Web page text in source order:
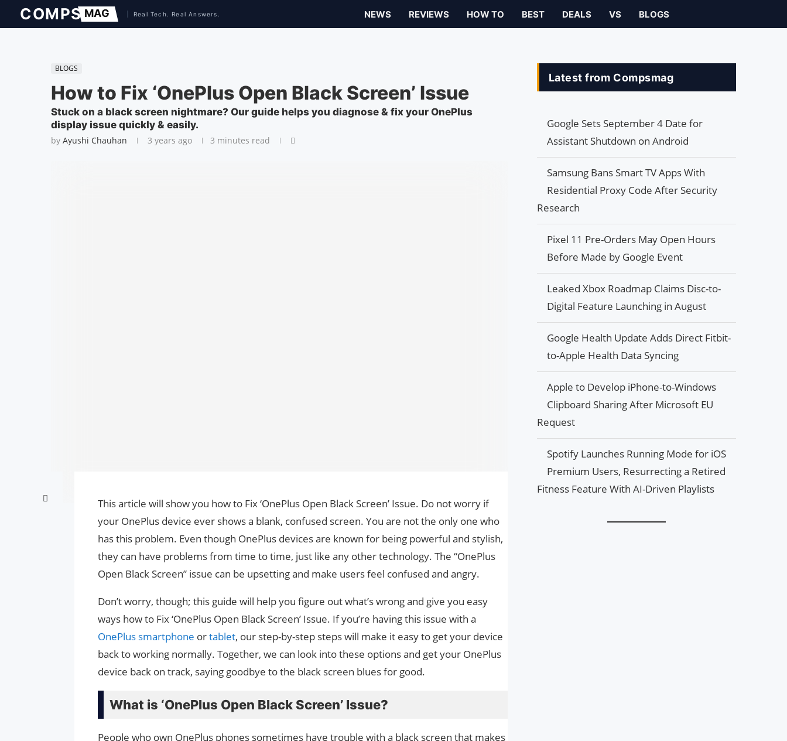
NEWS REVIEWS HOW TO BEST DEALS VS BLOGS
BLOGS
How to Fix ‘OnePlus Open Black Screen’ Issue
Stuck on a black screen nightmare? Our guide helps you diagnose & fix your OnePlus
display issue quickly & easily.
by Ayushi Chauhan 3 years ago 3 minutes read
This article will show you how to Fix ‘OnePlus Open Black Screen’ Issue. Do not worry if
your OnePlus device ever shows a blank, confused screen. You are not the only one who
has this problem. Even though OnePlus devices are known for being powerful and stylish,
they can have problems from time to time, just like any other technology. The “OnePlus
Open Black Screen” issue can be upsetting and make users feel confused and angry.
Don’t worry, though; this guide will help you figure out what’s wrong and give you easy
ways how to Fix ‘OnePlus Open Black Screen’ Issue. If you’re having this issue with a
OnePlus smartphone ortablet, our step-by-step steps will make it easy to get your device
back to working normally. Together, we can look into these options and get your OnePlus
device back on track, saying goodbye to the black screen blues for good.
What is ‘OnePlus Open Black Screen’ Issue?
People who own OnePlus phones sometimes have trouble with a black screen that makes
Latest from Compsmag
Google Sets September 4 Date for
Assistant Shutdown on Android
Samsung Bans Smart TV Apps With
Residential Proxy Code After Security
Research
Pixel 11 Pre-Orders May Open Hours
Before Made by Google Event
Leaked Xbox Roadmap Claims Disc-to-
Digital Feature Launching in August
Google Health Update Adds Direct Fitbit-
to-Apple Health Data Syncing
Apple to Develop iPhone-to-Windows
Clipboard Sharing After Microsoft EU
Request
Spotify Launches Running Mode for iOS
Premium Users, Resurrecting a Retired
Fitness Feature With AI-Driven Playlists